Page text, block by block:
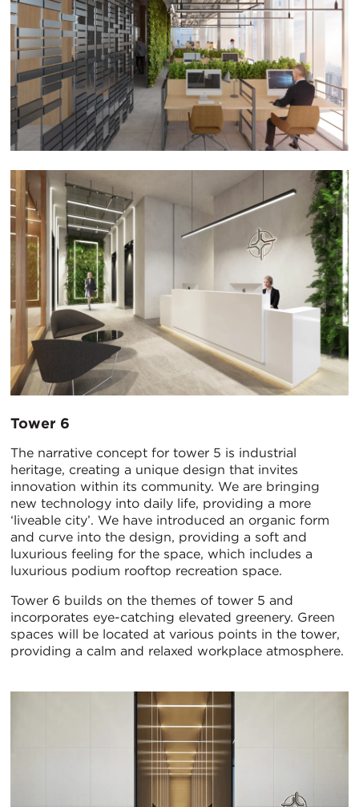
Tower 6
The narrative concept for tower 5 is industrial
heritage, creating a unique design that invites
innovation within its community. We are bringing
new technology into daily life, providing a more
‘liveable city’. We have introduced an organic form
and curve into the design, providing a soft and
luxurious feeling for the space, which includes a
luxurious podium rooftop recreation space.
Tower 6 builds on the themes of tower 5 and
incorporates eye-catching elevated greenery. Green
spaces will be located at various points in the tower,
providing a calm and relaxed workplace atmosphere.